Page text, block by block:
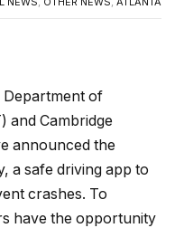
Department of
and Cambridge
announced the
a safe driving app to
crashes. To
have the opportunity